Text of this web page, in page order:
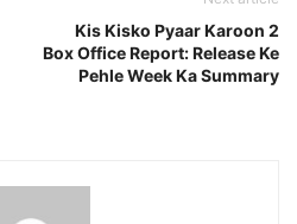
Kis Kisko Pyaar Karoon 2
Box Office Report: Release Ke
Pehle Week Ka Summary